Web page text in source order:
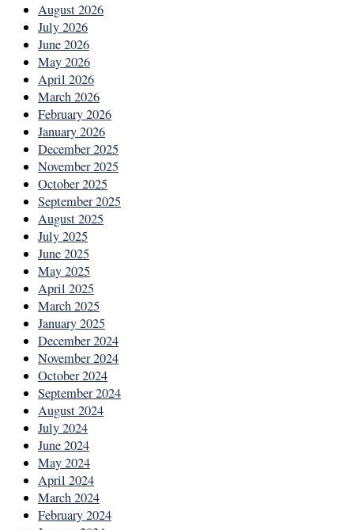
August 2026
July 2026
June 2026
May 2026
April 2026
March 2026
February 2026
January 2026
December 2025
November 2025
October 2025
September 2025
August 2025
July 2025
June 2025
May 2025
April 2025
March 2025
January 2025
December 2024
November 2024
October 2024
September 2024
August 2024
July 2024
June 2024
May 2024
April 2024
March 2024
February 2024